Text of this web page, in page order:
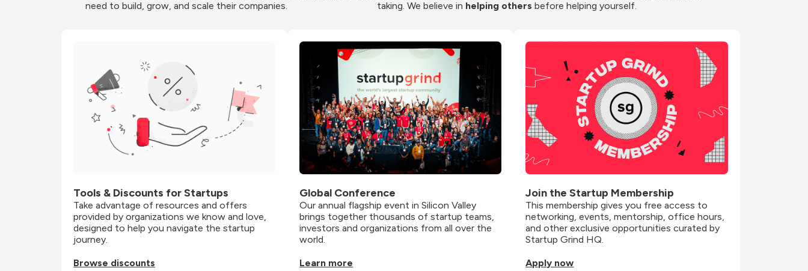
need to build, grow, and scale their companies.
taking. We believe in helping others before helping yourself.
Tools & Discounts for Startups
Take advantage of resources and offers
provided by organizations we know and love,
designed to help you navigate the startup
journey.
Browse discounts
Global Conference
Our annual flagship event in Silicon Valley
brings together thousands of startup teams,
investors and organizations from all over the
world.
Learn more
Join the Startup Membership
This membership gives you free access to
networking, events, mentorship, office hours,
and other exclusive opportunities curated by
Startup Grind HQ.
Apply now